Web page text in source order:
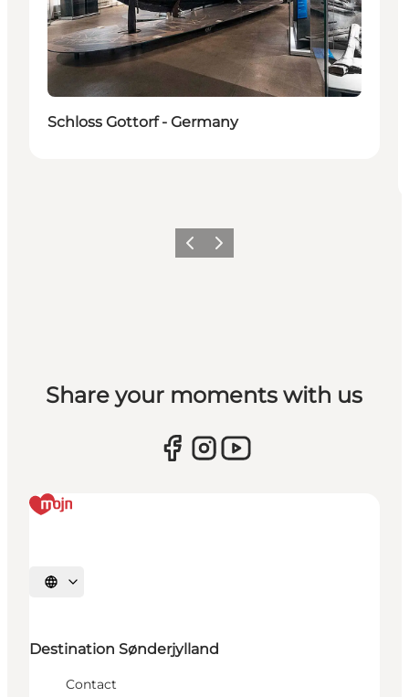
Schloss Gottorf - Germany
Vorige Volgende
Share your moments with us
Selecteer taal
Destination Sønderjylland
Contact